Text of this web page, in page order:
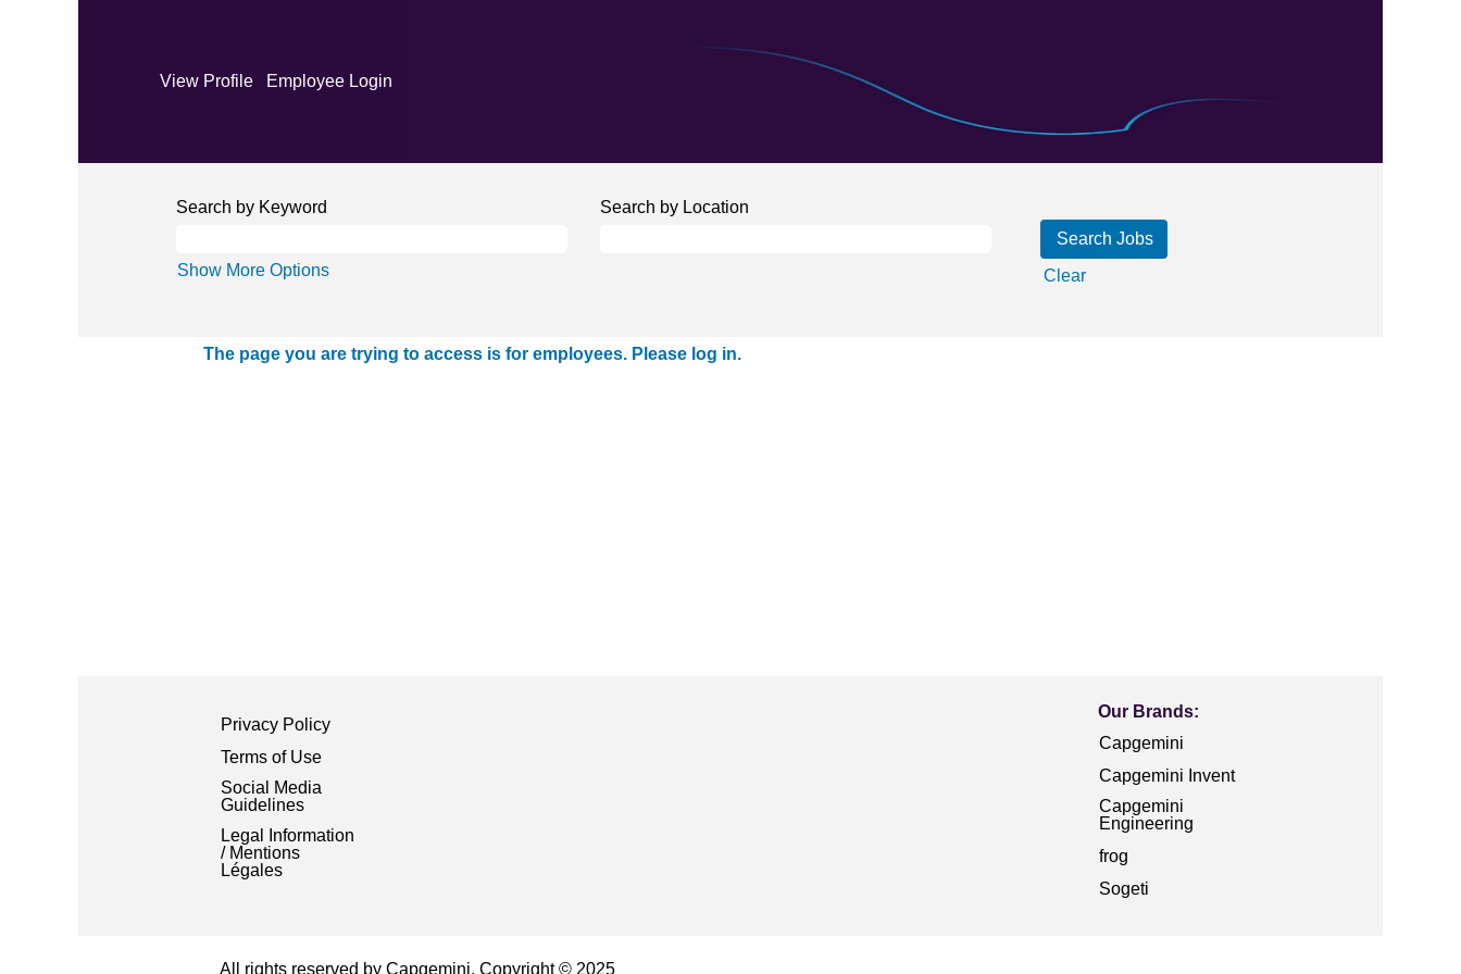
View Profile Employee Login
Search by Keyword Search by Location
Show More Options Clear
The page you are trying to access is for employees. Please log in.
Privacy Policy
Terms of Use
Social Media
Guidelines
Legal Information
/ Mentions
Légales
Our Brands:
Capgemini
Capgemini Invent
Capgemini
Engineering
frog
Sogeti
All rights reserved by Capgemini. Copyright © 2025